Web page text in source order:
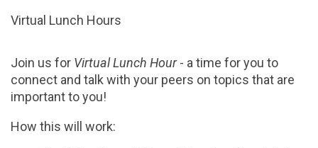
Virtual Lunch Hours
Join us for Virtual Lunch Hour- a time for you to
connect and talk with your peers on topics that are
important to you!
How this will work: